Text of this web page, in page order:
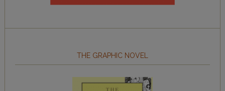
THE GRAPHIC NOVEL